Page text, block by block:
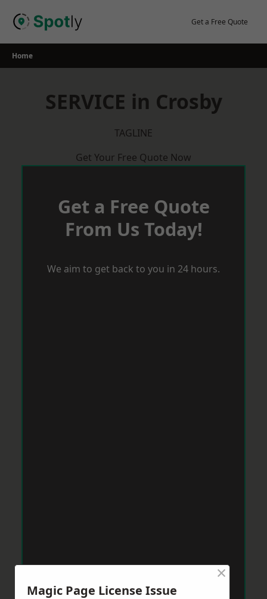
Get a Free Quote
Home
SERVICE in Crosby
TAGLINE
Get Your Free Quote Now
Get a Free Quote
From Us Today!
We aim to get back to you in 24 hours.
Magic Page License Issue
×